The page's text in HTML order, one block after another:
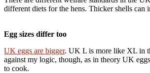
different diets for the hens. Thicker shells can
Egg sizes differ too
UK eggs are bigger. UK L is more like XL in
against my logic, though, as in theory UK
to cook.